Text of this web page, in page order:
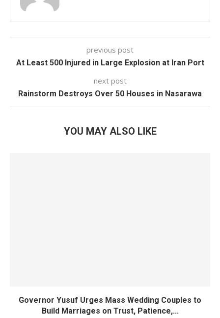
previous post
At Least 500 Injured in Large Explosion at Iran Port
next post
Rainstorm Destroys Over 50 Houses in Nasarawa
YOU MAY ALSO LIKE
Governor Yusuf Urges Mass Wedding Couples to
Build Marriages on Trust, Patience,...